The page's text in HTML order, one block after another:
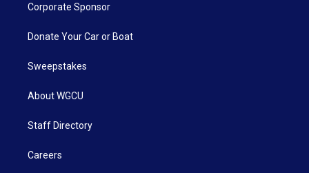
Corporate Sponsor
Donate Your Car or Boat
Sweepstakes
About WGCU
Staff Directory
Careers